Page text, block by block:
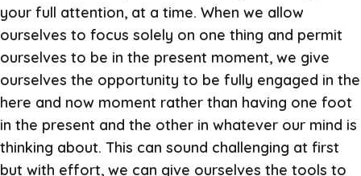
your full attention, at a time. When we allow
ourselves to focus solely on one thing and permit
ourselves to be in the present moment, we give
ourselves the opportunity to be fully engaged in the
here and now moment rather than having one foot
in the present and the other in whatever our mind is
thinking about. This can sound challenging at first
but with effort, we can give ourselves the tools to